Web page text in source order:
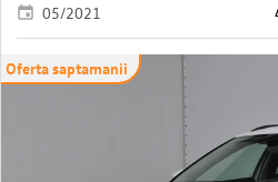
05/2021
Oferta saptamanii